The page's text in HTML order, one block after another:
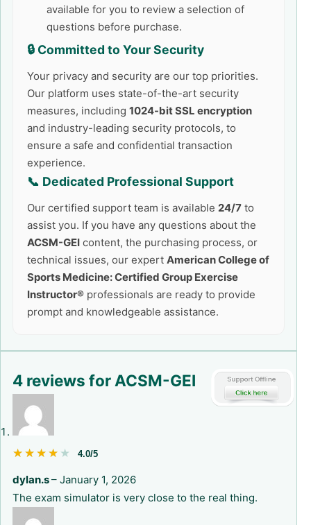
available for you to review a selection of
questions before purchase.
🔒 Committed to Your Security
Your privacy and security are our top priorities.
Our platform uses state-of-the-art security
measures, including 1024-bit SSL encryption
and industry-leading security protocols, to
ensure a safe and confidential transaction
experience.
📞 Dedicated Professional Support
Our certified support team is available 24/7 to
assist you. If you have any questions about the
ACSM-GEI content, the purchasing process, or
technical issues, our expert American College of
Sports Medicine: Certified Group Exercise
Instructor® professionals are ready to provide
prompt and knowledgeable assistance.
4 reviews for ACSM-GEI
★★★★★
★★★★★ 4.0/5
dylan.s– January 1, 2026
The exam simulator is very close to the real thing.